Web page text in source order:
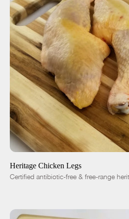
- +
ADD TO CART
Heritage Chicken Legs
Certified antibiotic-free & free-range